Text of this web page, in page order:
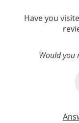
Have you
Would you